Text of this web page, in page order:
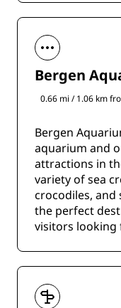
Bergen
0.66 mi / 1.06 km
Bergen Aquarium is
aquarium and
attractions in
variety of sea
crocodiles, and
the perfect
visitors looking